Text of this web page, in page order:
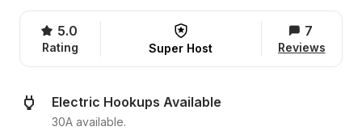
5.0
Rating Super Host
7
Reviews
Electric Hookups Available
30A available.